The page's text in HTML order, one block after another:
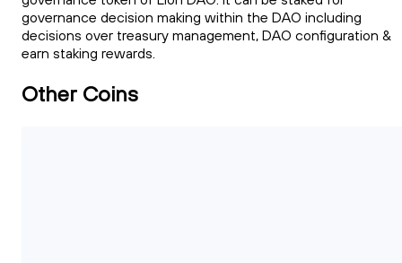
governance decision making within the DAO including
decisions over treasury management, DAO configuration &
earn staking rewards.
Other Coins